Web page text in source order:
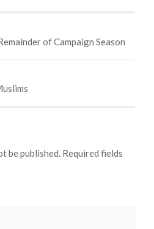
of Campaign Season
be published. Required fields